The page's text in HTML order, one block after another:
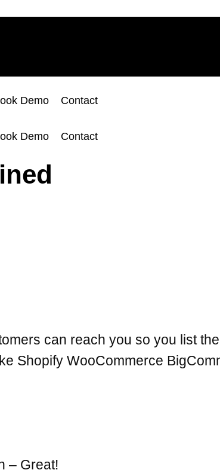
Demo Contact
Demo Contact
can reach you so you list
Shopify WooCommerce
– Great!